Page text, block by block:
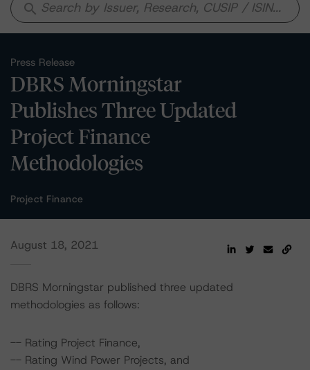
search
Press Release
DBRS Morningstar
Publishes Three Updated
Project Finance
Methodologies
Project Finance
August 18, 2021
DBRS Morningstar published three updated
methodologies as follows:
-- Rating Project Finance,
-- Rating Wind Power Projects, and